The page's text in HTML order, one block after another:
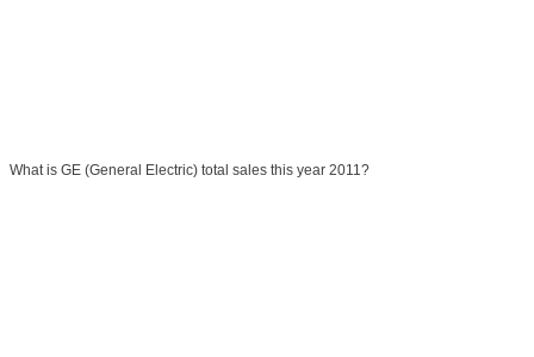
What is GE (General Electric) total sales this year 2011?